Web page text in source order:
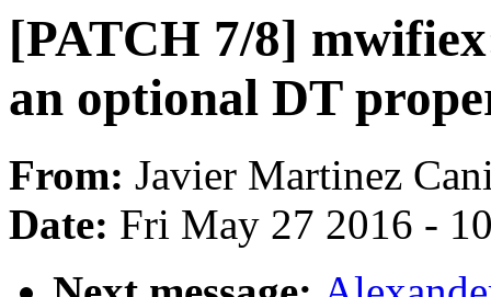
[PATCH 7/8]
an optional DT
From: Javier Martinez
Date: Fri May 27 2016 -